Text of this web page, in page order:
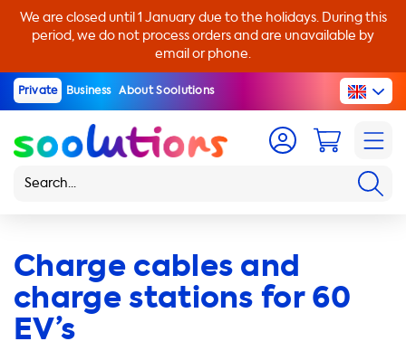
We are closed until 1 January due to the holidays. During this
period, we do not process orders and are unavailable by
email or phone.
Private Business About Soolutions
Charge cables and
charge stations for 60
EV’s